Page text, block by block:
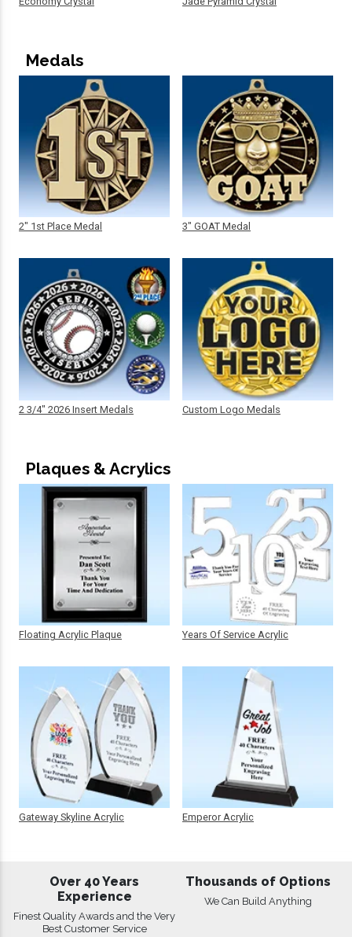
Medals
2" 1st Place Medal
2 3/4" 2026 Insert Medals
3" GOAT Medal
Custom Logo Medals
Plaques & Acrylics
Floating Acrylic Plaque
Gateway Skyline Acrylic
Years Of Service Acrylic
Emperor Acrylic
Over 40 Years
Experience
Finest Quality Awards and the Very
Best Customer Service
Thousands of Options
We Can Build Anything